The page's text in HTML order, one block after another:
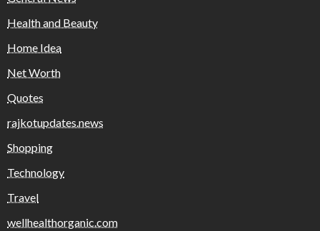
Health and Beauty
Home Idea
Net Worth
Quotes
rajkotupdates.news
Shopping
Technology
Travel
wellhealthorganic.com